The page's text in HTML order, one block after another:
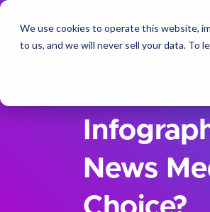
We use cookies to operate this website,
to us, and we will never sell your data. To
News